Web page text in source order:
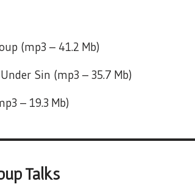
(mp3 – 41.2 Mb)
Sin (mp3 – 35.7 Mb)
– 19.3 Mb)
Talks